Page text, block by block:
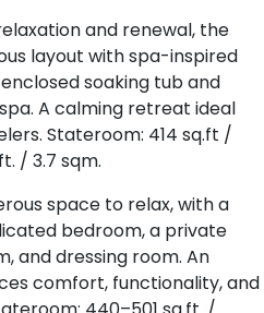
and renewal, the
layout with spa-inspired
soaking tub and
A calming retreat ideal
Stateroom: 414 sq.ft /
/ 3.7 sqm.
space to relax, with a
bedroom, a private
and dressing room. An
comfort, functionality, and